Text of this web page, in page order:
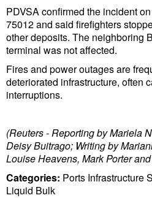
Safety & Security
Software
Cranes & Material
GreenPorts
Alternative Fuels
Energy
Shore Power
Regulatory
PDVSA confirmed the incident
75012 and said firefighters
other deposits. The neighboring
terminal was not affected.
Fires and power outages are
deteriorated infrastructure, often
interruptions.
(Reuters - Reporting by Mariela
Deisy Buitrago; Writing by
Louise Heavens, Mark Porter
Categories: Ports Infrastructure
Liquid Bulk